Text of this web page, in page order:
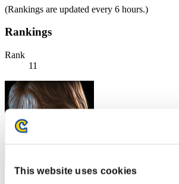
This website uses cookies
(Rankings are updated every 6 hours.)
Rankings
Rank
11